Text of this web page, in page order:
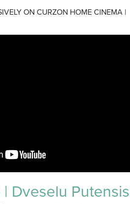
ON CURZON HOME CINEMA |
Dveselu Putensis